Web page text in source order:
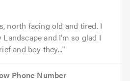
north facing old and tired. I
and I’m so glad I
and boy they...